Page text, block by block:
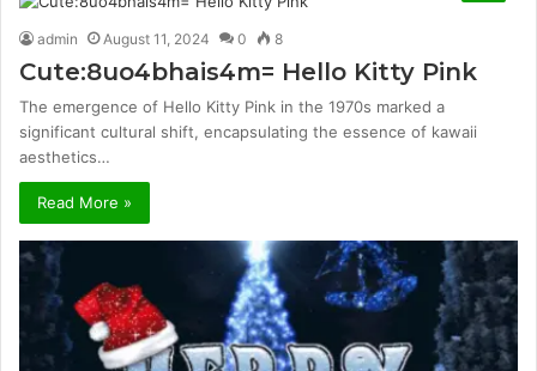
admin August 11, 2024 0 8
Cute:8uo4bhais4m= Hello Kitty Pink
The emergence of Hello Kitty Pink in the 1970s marked a
significant cultural shift, encapsulating the essence of kawaii
aesthetics…
Read More »